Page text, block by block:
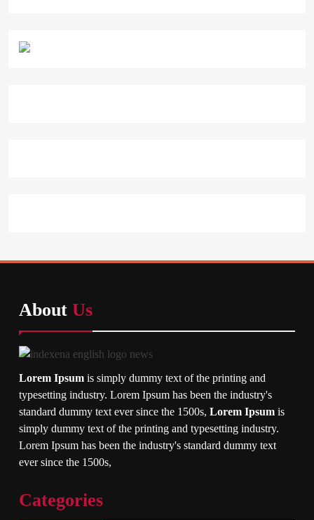
About Us
Lorem Ipsum is simply dummy text of the printing and
typesetting industry. Lorem Ipsum has been the industry's
standard dummy text ever since the 1500s, Lorem Ipsum is
simply dummy text of the printing and typesetting industry.
Lorem Ipsum has been the industry's standard dummy text
ever since the 1500s,
Categories